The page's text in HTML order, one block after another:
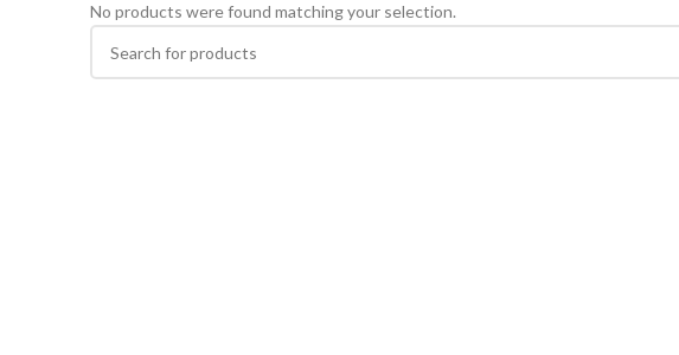
No products were found matching your selection.